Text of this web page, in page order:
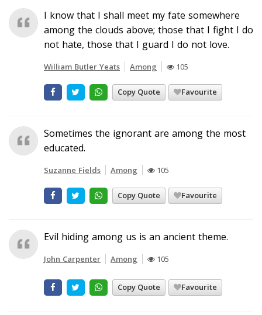
I know that I shall meet my fate somewhere
among the clouds above; those that I fight I do
not hate, those that I guard I do not love.
William Butler Yeats Among 105
Copy Quote Favourite
Sometimes the ignorant are among the most
educated.
Suzanne Fields Among 105
Copy Quote Favourite
Evil hiding among us is an ancient theme.
John Carpenter Among 105
Copy Quote Favourite